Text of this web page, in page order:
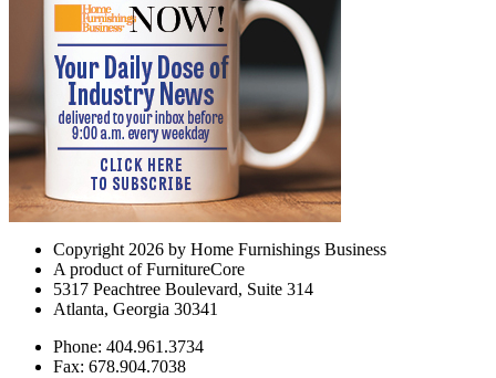
Copyright 2026 by Home Furnishings Business
A product of FurnitureCore
5317 Peachtree Boulevard, Suite 314
Atlanta, Georgia 30341
Phone: 404.961.3734
Fax: 678.904.7038